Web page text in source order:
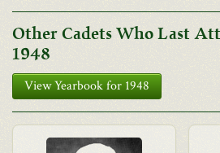
Other Cadets Who Last
1948
View Yearbook for 1948